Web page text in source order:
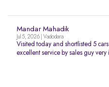
Mandar Mahadik
Jul 5, 2026 | Vadodara
Visited today and shortlisted 5
excellent service by sales guy